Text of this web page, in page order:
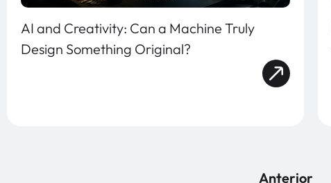
AI and Creativity: Can a Machine Truly
Design Something Original?
Anterior